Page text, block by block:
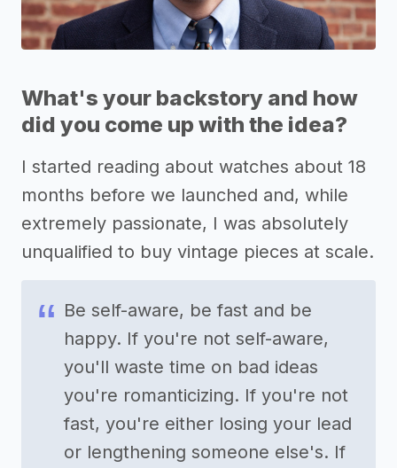
What's your backstory and how
did you come up with the idea?
I started reading about watches about 18
months before we launched and, while
extremely passionate, I was absolutely
unqualified to buy vintage pieces at scale.
Be self-aware, be fast and be
happy. If you're not self-aware,
you'll waste time on bad ideas
you're romanticizing. If you're not
fast, you're either losing your lead
or lengthening someone else's. If